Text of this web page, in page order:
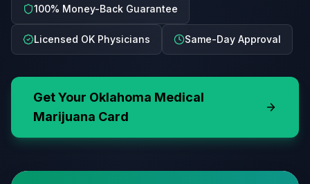
100% Money-Back Guarantee
Licensed OK Physicians Same-Day Approval
Get Your Oklahoma Medical
Marijuana Card